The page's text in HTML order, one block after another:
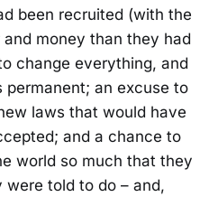
been recruited (with the
money than they had
change everything, and
permanent; an excuse to
laws that would have
and a chance to
world so much that they
told to do – and,